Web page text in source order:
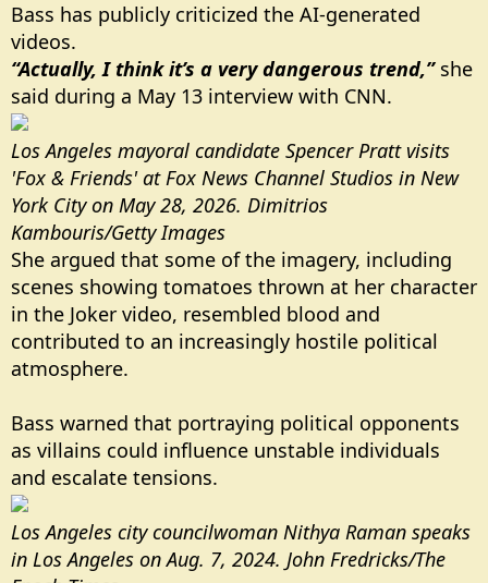
Bass has publicly criticized the AI-generated
videos.
“Actually, I think it’s a very dangerous trend,” she
said during a May 13 interview with CNN.
Los Angeles mayoral candidate Spencer Pratt visits
'Fox & Friends' at Fox News Channel Studios in New
York City on May 28, 2026. Dimitrios
Kambouris/Getty Images
She argued that some of the imagery, including
scenes showing tomatoes thrown at her character
in the Joker video, resembled blood and
contributed to an increasingly hostile political
atmosphere.
Bass warned that portraying political opponents
as villains could influence unstable individuals
and escalate tensions.
Los Angeles city councilwoman Nithya Raman speaks
in Los Angeles on Aug. 7, 2024. John Fredricks/The